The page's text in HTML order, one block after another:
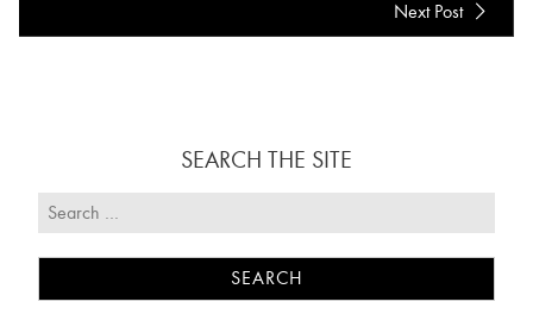
Next Post
SEARCH THE SITE